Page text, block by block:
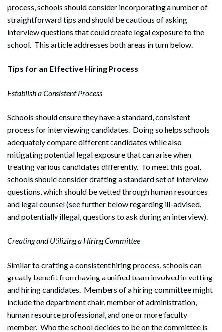
process, schools should consider incorporating a number of
straightforward tips and should be cautious of asking
interview questions that could create legal exposure to the
school. This article addresses both areas in turn below.
Tips for an Effective Hiring Process
Establish a Consistent Process
Schools should ensure they have a standard, consistent
process for interviewing candidates. Doing so helps schools
adequately compare different candidates while also
mitigating potential legal exposure that can arise when
treating various candidates differently. To meet this goal,
schools should consider drafting a standard set of interview
questions, which should be vetted through human resources
and legal counsel (see further below regarding ill-advised,
and potentially illegal, questions to ask during an interview).
Creating and Utilizing a Hiring Committee
Similar to crafting a consistent hiring process, schools can
greatly benefit from having a unified team involved in vetting
and hiring candidates. Members of a hiring committee might
include the department chair, member of administration,
human resource professional, and one or more faculty
member. Who the school decides to be on the committee is